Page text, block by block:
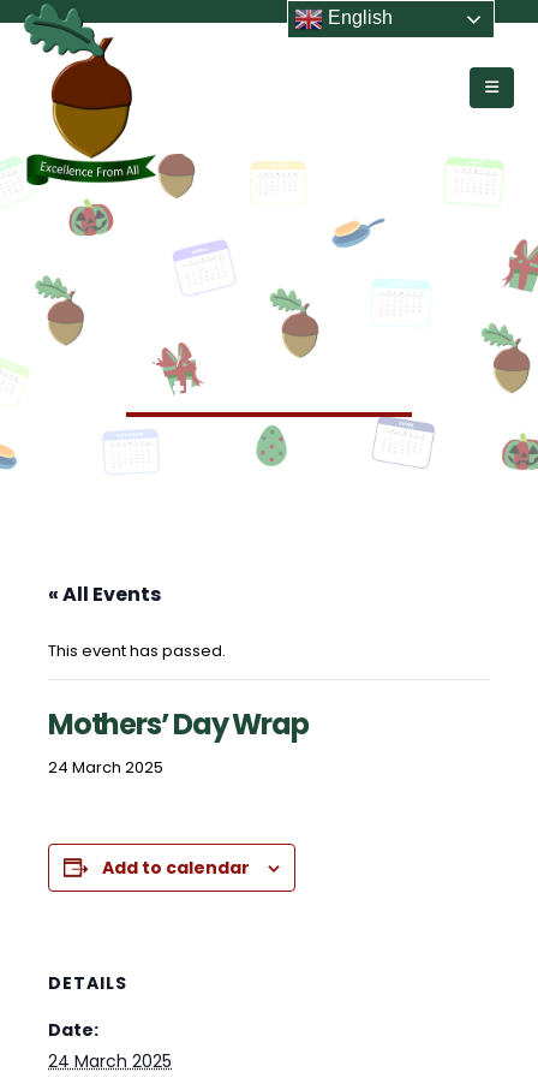
HOME EVENTS MOTHERS’ DAY WRAP
Mothers’ Day Wrap
« All Events
This event has passed.
Mothers’ Day Wrap
24 March 2025
Add to calendar
DETAILS
Date:
24 March 2025
English